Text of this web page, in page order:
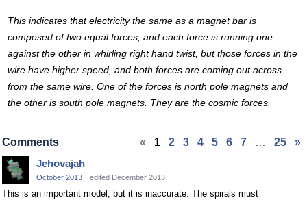
This indicates that electricity the same as a magnet bar is
composed of two equal forces, and each force is running one
against the other in whirling right hand twist, but those forces in the
wire have higher speed, and both forces are coming out across
from the same wire. One of the forces is north pole magnets and
the other is south pole magnets. They are the cosmic forces.
« 1 2 3 4 5 6 7 … 25 »
Comments
Jehovajah
October 2013 edited December 2013
This is an important model, but it is inaccurate. The spirals must